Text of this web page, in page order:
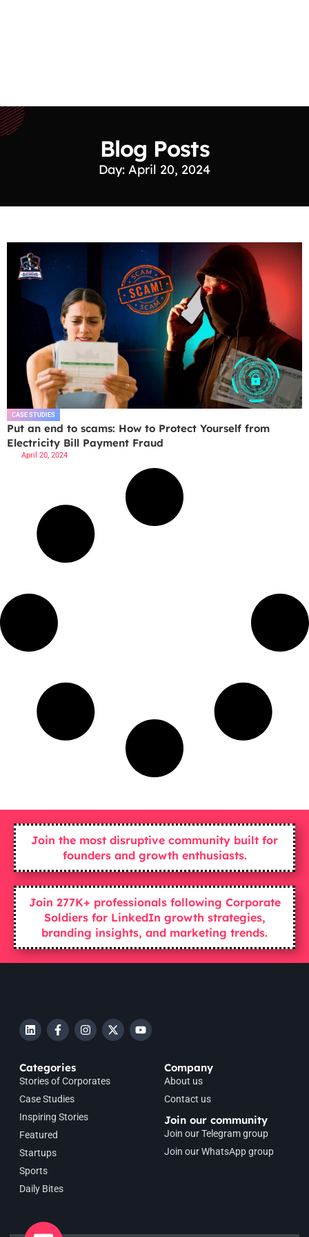
Blog Posts
Day: April 20, 2024
CASE STUDIES
Put an end to scams: How to Protect Yourself from
Electricity Bill Payment Fraud
April 20, 2024
Join the most disruptive community built for
founders and growth enthusiasts.
Join 277K+ professionals following Corporate
Soldiers for LinkedIn growth strategies,
branding insights, and marketing trends.
Categories
Stories of Corporates
Case Studies
Inspiring Stories
Featured
Startups
Sports
Daily Bites
Company
About us
Contact us
Join our community
Join our Telegram group
Join our WhatsApp group